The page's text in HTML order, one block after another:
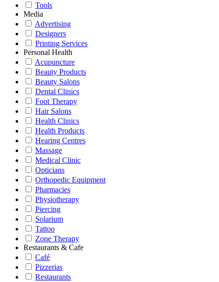
Tools
Media
Advertising
Designers
Printing Services
Personal Health
Acupuncture
Beauty Products
Beauty Salons
Dental Clinics
Foot Therapy
Hair Salons
Health Clinics
Health Products
Hearing Centres
Massage
Medical Clinic
Opticians
Orthopedic Equipment
Pharmacies
Physiotherapy
Piercing
Solarium
Tattoo
Zone Therapy
Restaurants & Cafe
Café
Pizzerias
Restaurants